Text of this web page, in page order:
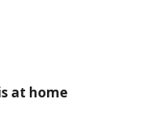
at home